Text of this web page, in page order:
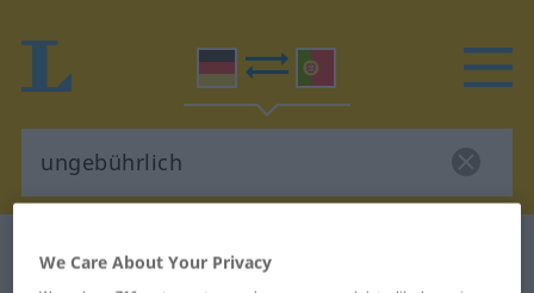
German-Portuguese dictionary
We Care About Your Privacy